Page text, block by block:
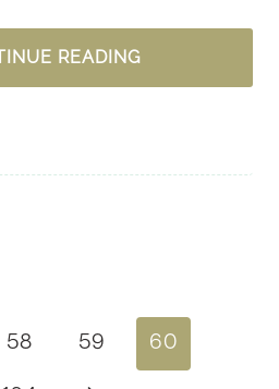
READING#YOURSTORY:
LORI
ADOPTION
58 59 60